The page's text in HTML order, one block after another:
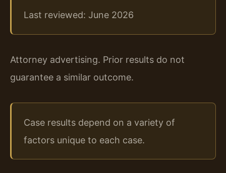
Last reviewed: June 2026
Attorney advertising. Prior results do not
guarantee a similar outcome.
Case results depend on a variety of
factors unique to each case.